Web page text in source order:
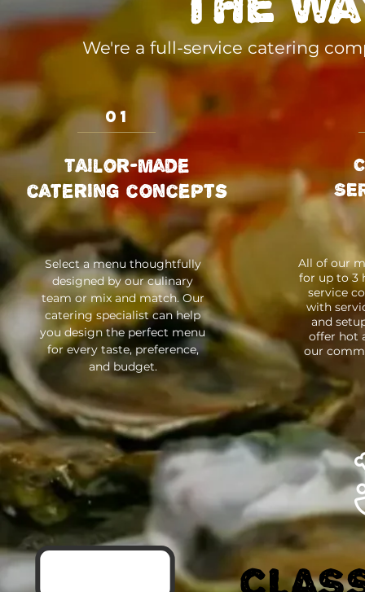
We're a full-service catering
01
Tailor-made
catering concepts
Select a menu thoughtfully
designed by our culinary
team or mix and match. Our
catering specialist can help
you design the perfect menu
for every taste, preference,
and budget.
All of our
for up to 3
service
with
and
offer hot
our